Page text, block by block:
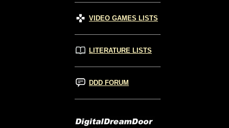
VIDEO GAMES LISTS
LITERATURE LISTS
DDD FORUM